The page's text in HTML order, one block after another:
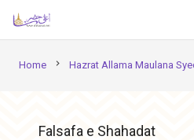
Home chevron_right Hazrat Allama Maulana
Falsafa e Shahadat